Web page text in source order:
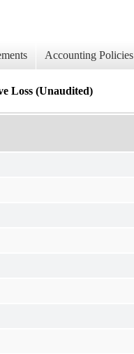
Accounting Policies
Loss (Unaudited)